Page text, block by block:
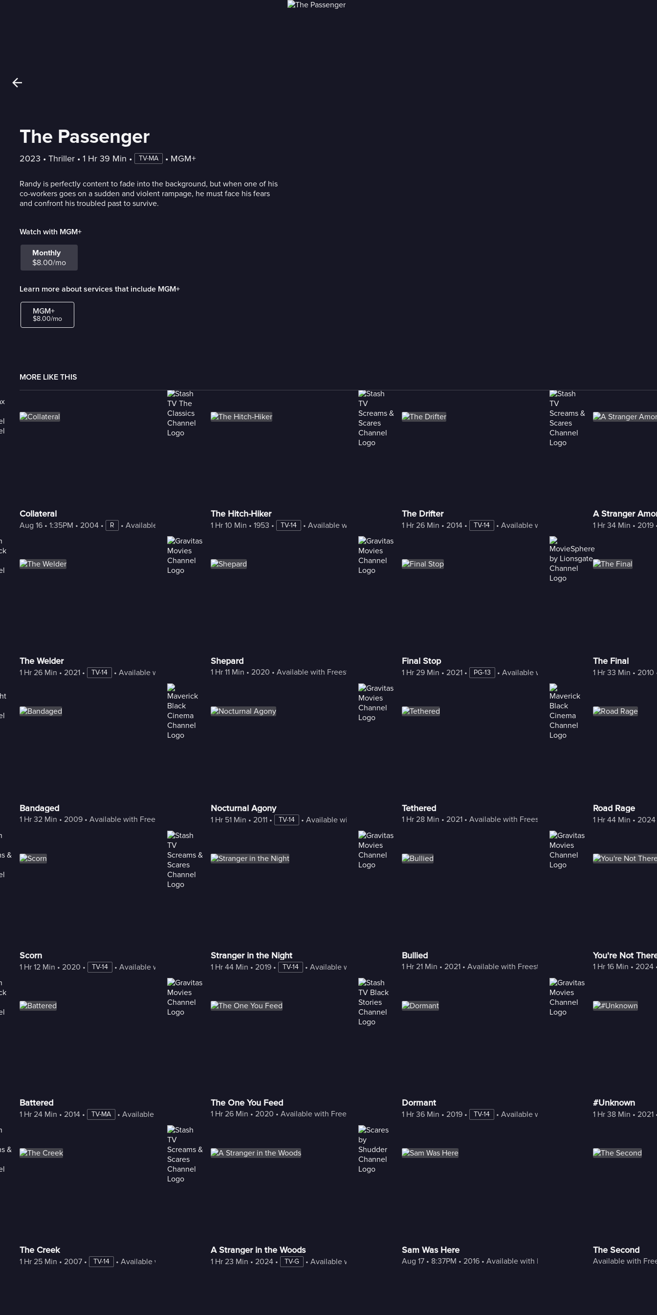
The Passenger
2023 • Thriller • 1 Hr 39 Min • TV-MA • MGM+
Randy is perfectly content to fade into the background, but when one of his
co-workers goes on a sudden and violent rampage, he must face his fears
and confront his troubled past to survive.
Watch with MGM+
Monthly
$8.00/mo
Learn more about services that include MGM+
MGM+
$8.00/mo
MORE LIKE THIS
Collateral
Aug 16 • 1:35PM • 2004 • R • Available with Freestream
The Hitch-Hiker
1 Hr 10 Min • 1953 • TV-14 • Available with Freestream
The Drifter
1 Hr 26 Min • 2014 • TV-14 • Available with Freestream
A Stranger
1 Hr 34 Min • 2019
The Welder
1 Hr 26 Min • 2021 • TV-14 • Available with Freestream
Shepard
1 Hr 11 Min • 2020 • Available with Freestream
Final Stop
1 Hr 29 Min • 2021 • PG-13 • Available with Freestream
The Final
1 Hr 33 Min • 2010
Bandaged
1 Hr 32 Min • 2009 • Available with Freestream
Nocturnal Agony
1 Hr 51 Min • 2011 • TV-14 • Available with Freestream
Tethered
1 Hr 28 Min • 2021 • Available with Freestream
Road Rage
1 Hr 44 Min • 2024
Scorn
1 Hr 12 Min • 2020 • TV-14 • Available with Freestream
Stranger in the Night
1 Hr 44 Min • 2019 • TV-14 • Available with Freestream
Bullied
1 Hr 21 Min • 2021 • Available with Freestream
You're Not
1 Hr 16 Min • 2024
Battered
1 Hr 24 Min • 2014 • TV-MA • Available with Freestream
The One You Feed
1 Hr 26 Min • 2020 • Available with Freestream
Dormant
1 Hr 36 Min • 2019 • TV-14 • Available with Freestream
#Unknown
1 Hr 38 Min • 2021
The Creek
1 Hr 25 Min • 2007 • TV-14 • Available with Freestream
A Stranger in the Woods
1 Hr 23 Min • 2024 • TV-G • Available with Freestream
Sam Was Here
Aug 17 • 8:37PM • 2016 • Available with Freestream
The Second
Available with